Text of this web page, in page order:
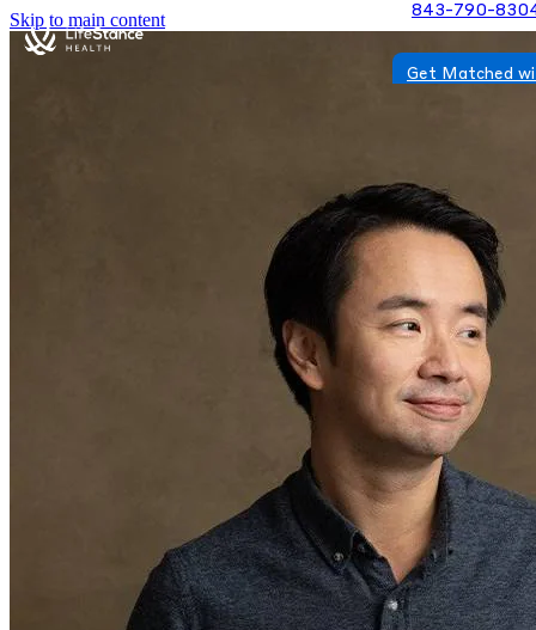
Skip to main content 843-790-
Get Matched